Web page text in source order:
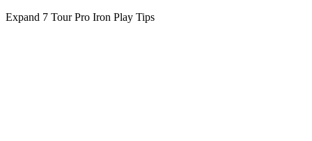
Expand 7 Tour Pro Iron Play Tips